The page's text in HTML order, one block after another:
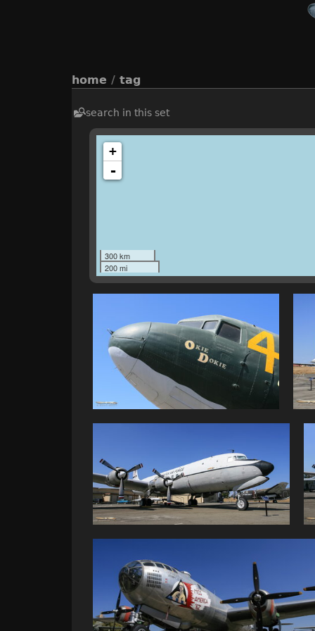
home / tag
search in this set
+
-
300 km
200 mi